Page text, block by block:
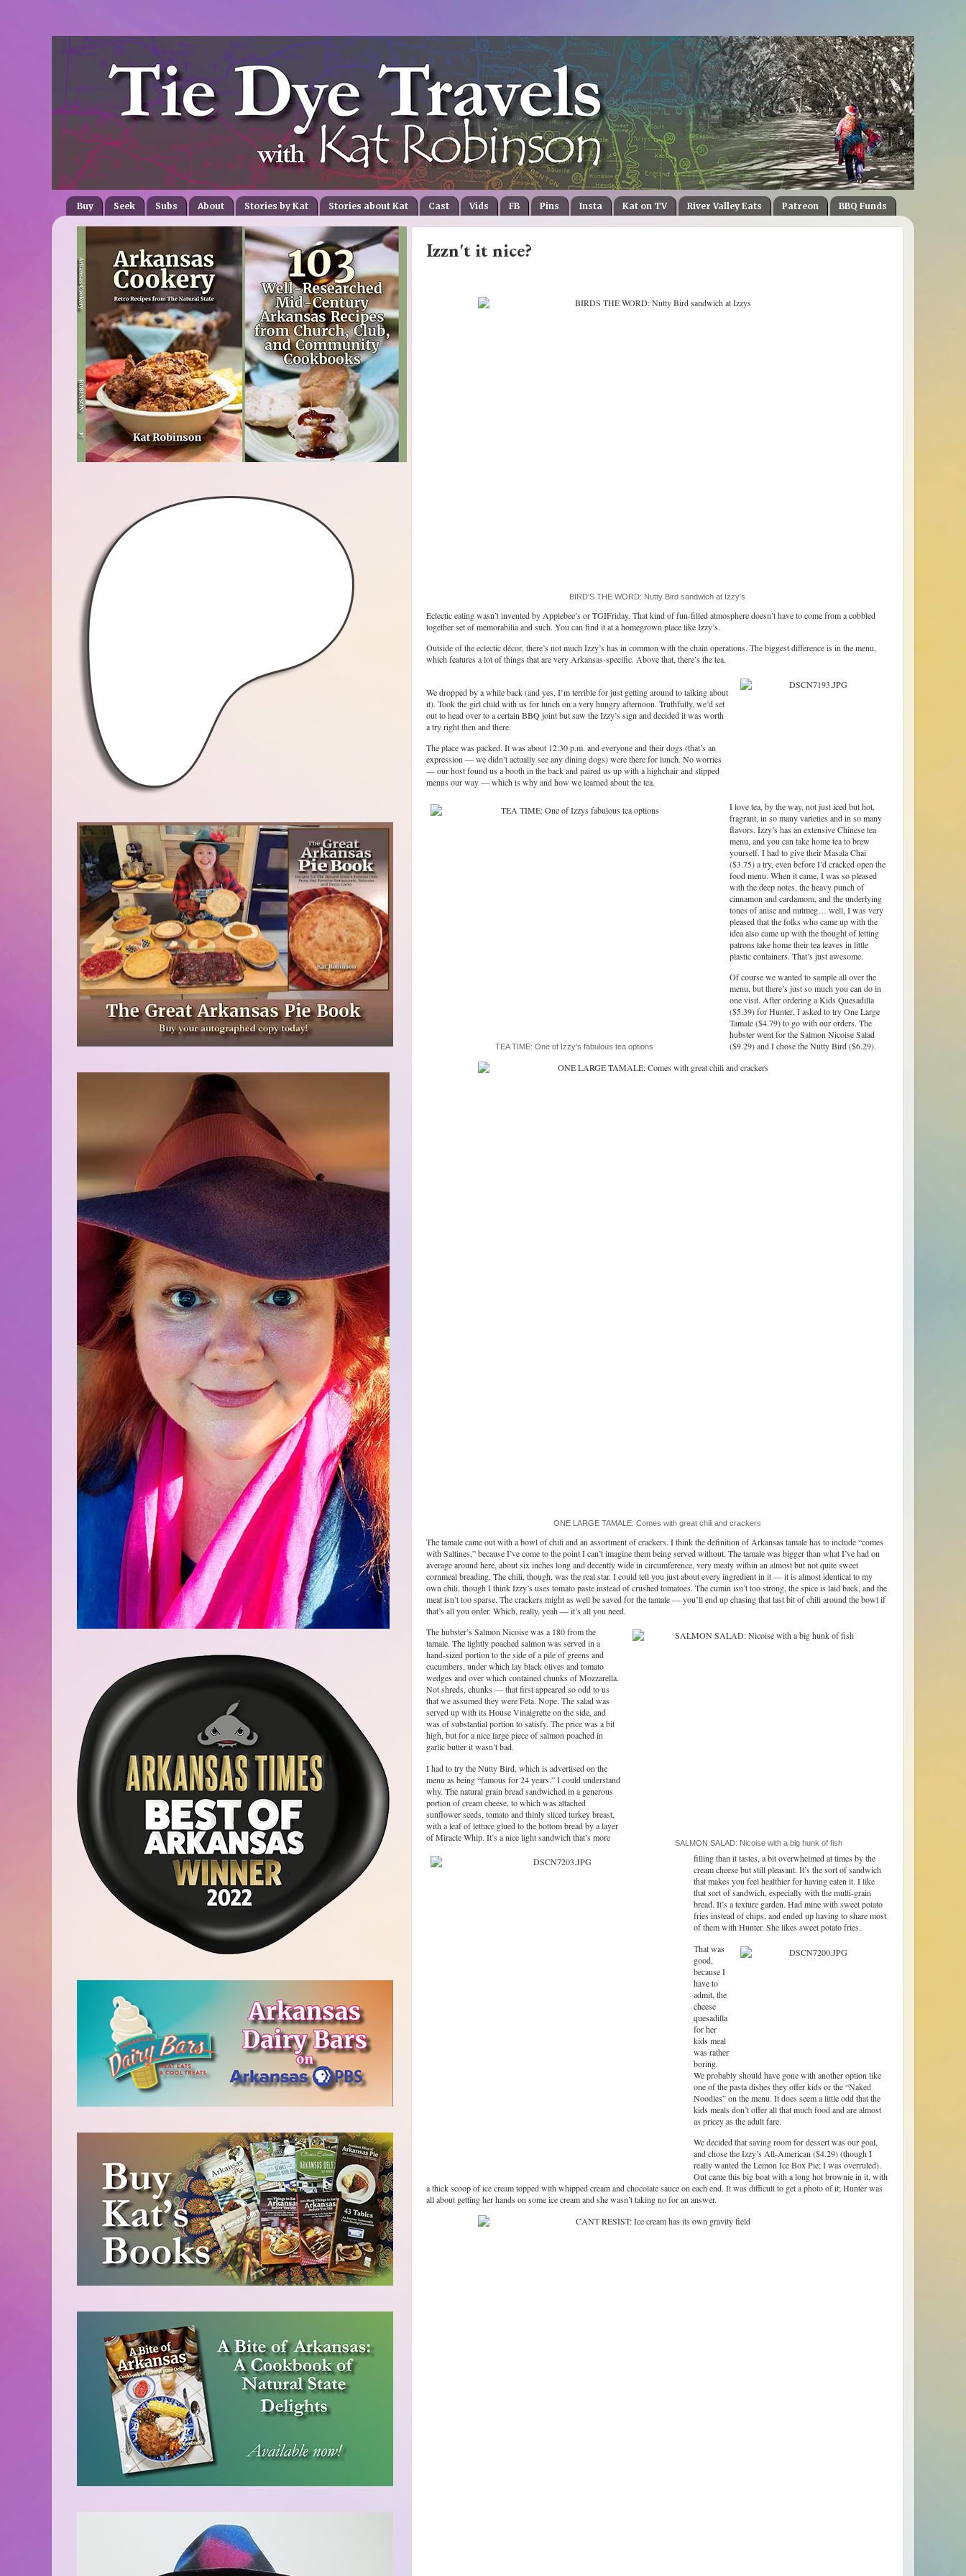
Buy Seek Subs About Stories by Kat Stories about Kat Cast Vids FB Pins Insta Kat on TV River Valley Eats Patreon BBQ Funds
Izzn't it nice?
BIRD'S THE WORD: Nutty Bird sandwich at Izzy's
Eclectic eating wasn’t invented by Applebee’s or TGIFriday. That kind of fun-filled atmosphere doesn’t have to come from a cobbled
together set of memorabilia and such. You can find it at a homegrown place like Izzy’s.
Outside of the eclectic décor, there’s not much Izzy’s has in common with the chain operations. The biggest difference is in the menu,
which features a lot of things that are very Arkansas-specific. Above that, there’s the tea.
We dropped by a while back (and yes, I’m terrible for just getting around to talking about
it). Took the girl child with us for lunch on a very hungry afternoon. Truthfully, we’d set
out to head over to a certain BBQ joint but saw the Izzy’s sign and decided it was worth
a try right then and there.
The place was packed. It was about 12:30 p.m. and everyone and their dogs (that’s an
expression — we didn’t actually see any dining dogs) were there for lunch. No worries
— our host found us a booth in the back and paired us up with a highchair and slipped
menus our way — which is why and how we learned about the tea.
TEA TIME: One of Izzy's fabulous tea options
I love tea, by the way, not just iced but hot,
fragrant, in so many varieties and in so many
flavors. Izzy’s has an extensive Chinese tea
menu, and you can take home tea to brew
yourself. I had to give their Masala Chai
($3.75) a try, even before I’d cracked open the
food menu. When it came, I was so pleased
with the deep notes, the heavy punch of
cinnamon and cardamom, and the underlying
tones of anise and nutmeg… well, I was very
pleased that the folks who came up with the
idea also came up with the thought of letting
patrons take home their tea leaves in little
plastic containers. That’s just awesome.
Of course we wanted to sample all over the
menu, but there’s just so much you can do in
one visit. After ordering a Kids Quesadilla
($5.39) for Hunter, I asked to try One Large
Tamale ($4.79) to go with our orders. The
hubster went for the Salmon Nicoise Salad
($9.29) and I chose the Nutty Bird ($6.29).
ONE LARGE TAMALE: Comes with great chili and crackers
The tamale came out with a bowl of chili and an assortment of crackers. I think the definition of Arkansas tamale has to include “comes
with Saltines,” because I’ve come to the point I can’t imagine them being served without. The tamale was bigger than what I’ve had on
average around here, about six inches long and decently wide in circumference, very meaty within an almost but not quite sweet
cornmeal breading. The chili, though, was the real star. I could tell you just about every ingredient in it — it is almost identical to my
own chili, though I think Izzy’s uses tomato paste instead of crushed tomatoes. The cumin isn’t too strong, the spice is laid back, and the
meat isn’t too sparse. The crackers might as well be saved for the tamale — you’ll end up chasing that last bit of chili around the bowl if
that’s all you order. Which, really, yeah — it’s all you need.
SALMON SALAD: Nicoise with a big hunk of fish
The hubster’s Salmon Nicoise was a 180 from the
tamale. The lightly poached salmon was served in a
hand-sized portion to the side of a pile of greens and
cucumbers, under which lay black olives and tomato
wedges and over which contained chunks of Mozzarella.
Not shreds, chunks — that first appeared so odd to us
that we assumed they were Feta. Nope. The salad was
served up with its House Vinaigrette on the side, and
was of substantial portion to satisfy. The price was a bit
high, but for a nice large piece of salmon poached in
garlic butter it wasn’t bad.
I had to try the Nutty Bird, which is advertised on the
menu as being “famous for 24 years.” I could understand
why. The natural grain bread sandwiched in a generous
portion of cream cheese, to which was attached
sunflower seeds, tomato and thinly sliced turkey breast,
with a leaf of lettuce glued to the bottom bread by a layer
of Miracle Whip. It’s a nice light sandwich that’s more
filling than it tastes, a bit overwhelmed at times by the
cream cheese but still pleasant. It’s the sort of sandwich
that makes you feel healthier for having eaten it. I like
that sort of sandwich, especially with the multi-grain
bread. It’s a texture garden. Had mine with sweet potato
fries instead of chips, and ended up having to share most
of them with Hunter. She likes sweet potato fries.
That was
good,
because I
have to
admit, the
cheese
quesadilla
for her
kids meal
was rather
boring.
We probably should have gone with another option like
one of the pasta dishes they offer kids or the “Naked
Noodles” on the menu. It does seem a little odd that the
kids meals don’t offer all that much food and are almost
as pricey as the adult fare.
We decided that saving room for dessert was our goal,
and chose the Izzy’s All-American ($4.29) (though I
really wanted the Lemon Ice Box Pie; I was overruled).
Out came this big boat with a long hot brownie in it, with
a thick scoop of ice cream topped with whipped cream and chocolate sauce on each end. It was difficult to get a photo of it; Hunter was
all about getting her hands on some ice cream and she wasn’t taking no for an answer.